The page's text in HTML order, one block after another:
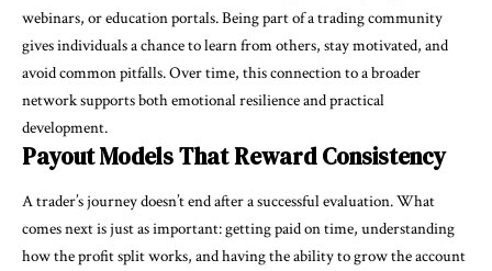
webinars, or education portals. Being part of a trading community
gives individuals a chance to learn from others, stay motivated, and
avoid common pitfalls. Over time, this connection to a broader
network supports both emotional resilience and practical
development.
Payout Models That Reward Consistency
A trader’s journey doesn’t end after a successful evaluation. What
comes next is just as important: getting paid on time, understanding
how the profit split works, and having the ability to grow the account